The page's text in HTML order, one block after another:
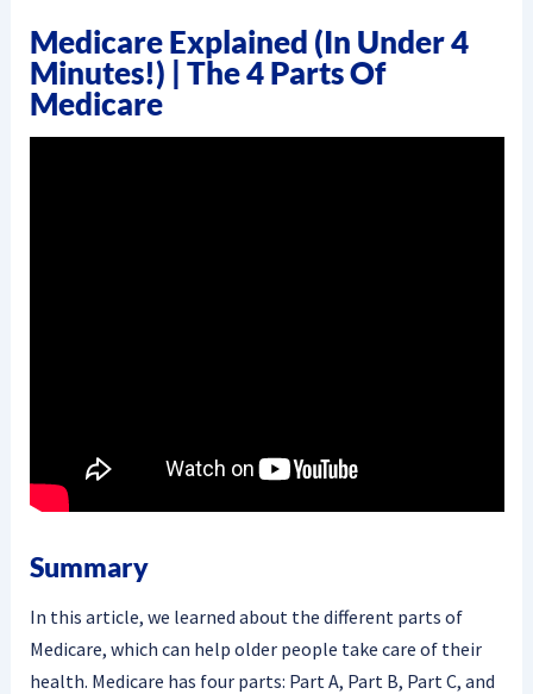
Medicare Explained (in Under 4
Minutes!) | The 4 Parts Of
Medicare
Summary
In this article, we learned about the different parts of
Medicare, which can help older people take care of their
health. Medicare has four parts: Part A, Part B, Part C, and